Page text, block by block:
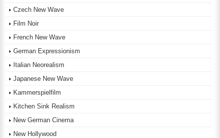
Czech New Wave
Film Noir
French New Wave
German Expressionism
Italian Neorealism
Japanese New Wave
Kammerspielfilm
Kitchen Sink Realism
New German Cinema
New Hollywood